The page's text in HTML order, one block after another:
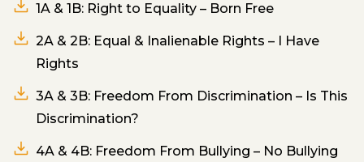
1A & 1B: Right to Equality – Born Free
2A & 2B: Equal & Inalienable Rights – I Have
Rights
3A & 3B: Freedom From Discrimination – Is This
Discrimination?
4A & 4B: Freedom From Bullying – No Bullying